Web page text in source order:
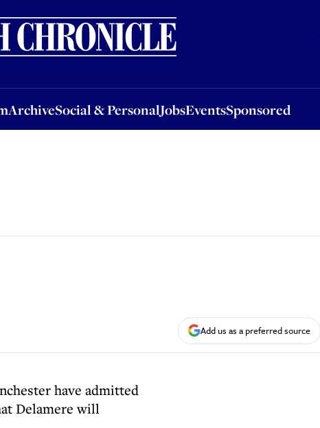
ArchiveSocial & PersonalJobsEventsSponsored
Social & PersonalJobsEventsSponsored
Add us as a preferred source
have admitted
Delamere will